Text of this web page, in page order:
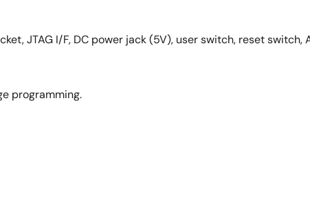
JTAG I/F, DC power jack (5V), user switch, reset switch,
programming.